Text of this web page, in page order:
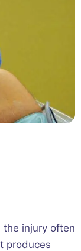
the injury often
produces